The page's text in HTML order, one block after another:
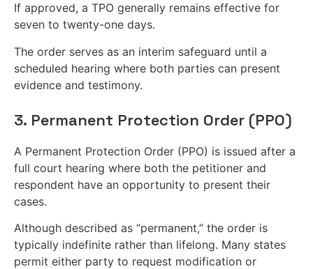
If approved, a TPO generally remains effective for
seven to twenty-one days.
The order serves as an interim safeguard until a
scheduled hearing where both parties can present
evidence and testimony.
3. Permanent Protection Order (PPO)
A Permanent Protection Order (PPO) is issued after a
full court hearing where both the petitioner and
respondent have an opportunity to present their
cases.
Although described as “permanent,” the order is
typically indefinite rather than lifelong. Many states
permit either party to request modification or